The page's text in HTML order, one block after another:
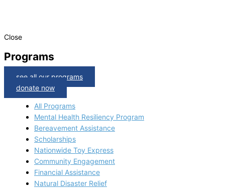
Close
Programs
see all our programs
donate now
All Programs
Mental Health Resiliency Program
Bereavement Assistance
Scholarships
Nationwide Toy Express
Community Engagement
Financial Assistance
Natural Disaster Relief